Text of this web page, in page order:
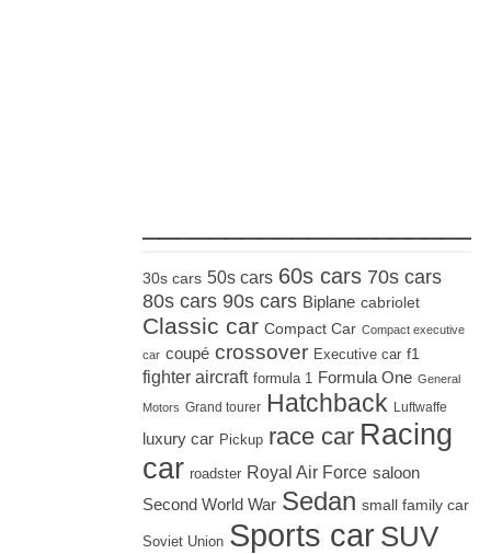
30s cars 50s cars 60s cars 70s cars
80s cars 90s cars Biplane cabriolet
Classic car Compact Car Compact executive
car coupé crossover Executive car f1
fighter aircraft formula 1 Formula One General
Motors Grand tourer Hatchback Luftwaffe
luxury car Pickup race car Racing
car roadster Royal Air Force saloon
Second World War Sedan small family car
Soviet Union Sports car SUV